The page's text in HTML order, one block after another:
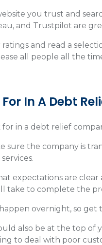
you trust and
and Trustpilot are
and read a
all people all the
In A Debt
in a debt relief
sure the company is
expectations are
take to complete the
overnight, so
also be at the top of
to deal with poor